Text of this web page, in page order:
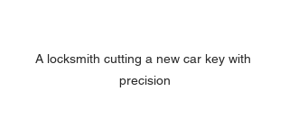
A locksmith cutting a new car key with
precision